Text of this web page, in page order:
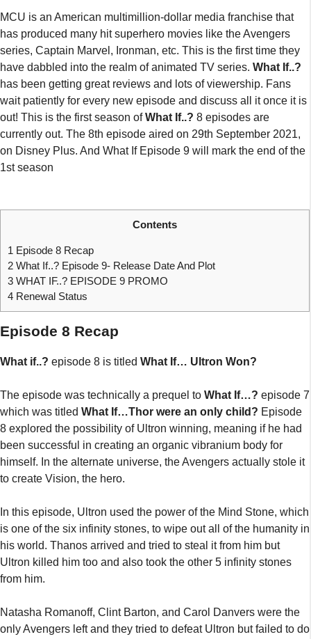
MCU is an American multimillion-dollar media franchise that
has produced many hit superhero movies like the Avengers
series, Captain Marvel, Ironman, etc. This is the first time they
have dabbled into the realm of animated TV series. What If..?
has been getting great reviews and lots of viewership. Fans
wait patiently for every new episode and discuss all it once it is
out! This is the first season ofWhat If..? 8 episodes are
currently out. The 8th episode aired on 29th September 2021,
on Disney Plus. And What If Episode 9 will mark the end of the
1st season
Contents
1 Episode 8 Recap
2 What If..? Episode 9- Release Date And Plot
3 WHAT IF..? EPISODE 9 PROMO
4 Renewal Status
Episode 8 Recap
What if..? episode 8 is titled What If… Ultron Won?
The episode was technically a prequel to What If…? episode 7
which was titled What If…Thor were an only child? Episode
8 explored the possibility of Ultron winning, meaning if he had
been successful in creating an organic vibranium body for
himself. In the alternate universe, the Avengers actually stole it
to create Vision, the hero.
In this episode, Ultron used the power of the Mind Stone, which
is one of the six infinity stones, to wipe out all of the humanity in
his world. Thanos arrived and tried to steal it from him but
Ultron killed him too and also took the other 5 infinity stones
from him.
Natasha Romanoff, Clint Barton, and Carol Danvers were the
only Avengers left and they tried to defeat Ultron but failed to do